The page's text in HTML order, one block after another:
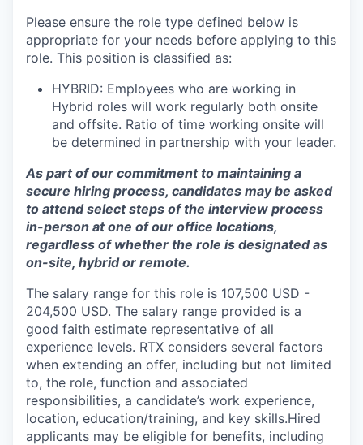
Please ensure the role type defined below is
appropriate for your needs before applying to this
role. This position is classified as:
HYBRID: Employees who are working in
Hybrid roles will work regularly both onsite
and offsite. Ratio of time working onsite will
be determined in partnership with your leader.
As part of our commitment to maintaining a
secure hiring process, candidates may be asked
to attend select steps of the interview process
in-person at one of our office locations,
regardless of whether the role is designated as
on-site, hybrid or remote.
The salary range for this role is 107,500 USD -
204,500 USD. The salary range provided is a
good faith estimate representative of all
experience levels. RTX considers several factors
when extending an offer, including but not limited
to, the role, function and associated
responsibilities, a candidate’s work experience,
location, education/training, and key skills.Hired
applicants may be eligible for benefits, including